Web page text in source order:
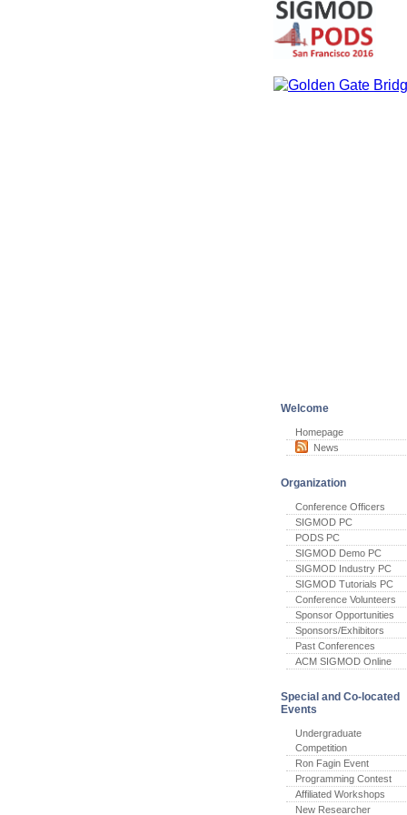
Welcome
Homepage
News
Organization
Conference Officers
SIGMOD PC
PODS PC
SIGMOD Demo PC
SIGMOD Industry PC
SIGMOD Tutorials PC
Conference Volunteers
Sponsor Opportunities
Sponsors/Exhibitors
Past Conferences
ACM SIGMOD Online
Special and Co-located
Events
Undergraduate
Competition
Ron Fagin Event
Programming Contest
Affiliated Workshops
New Researcher